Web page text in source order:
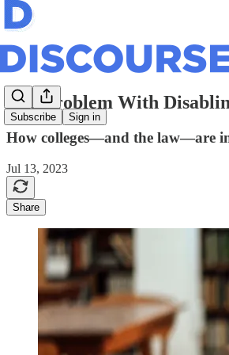
Subscribe Sign in
The Problem With
How colleges—and the law—are
Jul 13, 2023
Share